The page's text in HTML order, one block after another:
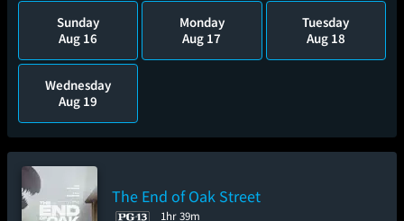
Sunday
Aug 16
Monday
Aug 17
Tuesday
Aug 18
Wednesday
Aug 19
The End of Oak Street
1hr 39m